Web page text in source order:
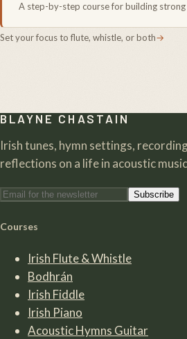
A step-by-step course for building
Set your focus to flute, whistle, or both→
BLAYNE CHASTAIN
Irish tunes, hymn settings,
reflections on a life in acoustic
Subscribe
Courses
Irish Flute & Whistle
Bodhrán
Irish Fiddle
Irish Piano
Acoustic Hymns Guitar